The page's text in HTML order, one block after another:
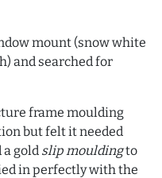
mount (snow white
and searched for
frame moulding
but felt it needed
a gold slip mouldingto
in perfectly with the